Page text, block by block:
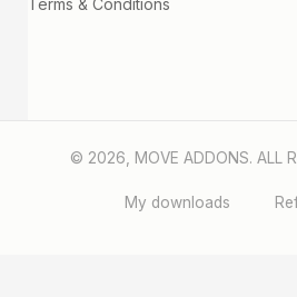
Terms & Conditions
© 2026, MOVE ADDONS. ALL
My downloads